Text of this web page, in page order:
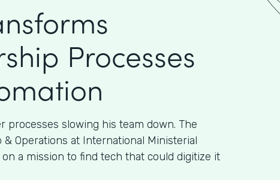
Processes
processes slowing his team down. The
Operations at International Ministerial
a mission to find tech that could digitize it